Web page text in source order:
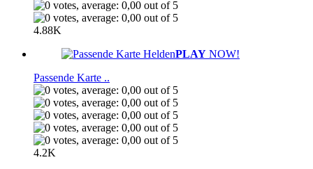
4.88K
PLAY NOW!
Passende Karte ..
4.2K